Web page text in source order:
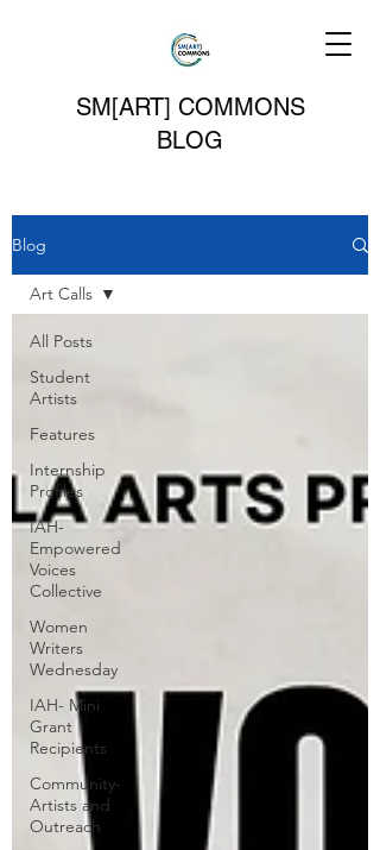
SM[ART] COMMONS
BLOG
Blog
All Posts
Student
Artists
Features
Internship
Profiles
IAH-
Empowered
Voices
Collective
Women
Writers
Wednesday
IAH- Mini
Grant
Recipients
Community-
Artists and
Outreach
Art Calls